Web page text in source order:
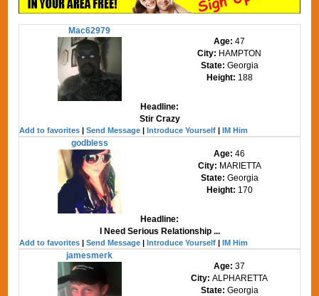
Mac62979
Age:47
City: HAMPTON
State: Georgia
Height: 188
Headline:
Stir Crazy
Add to favorites |Send Message |Introduce Yourself |IM Him
godbless
Age:46
City: MARIETTA
State: Georgia
Height: 170
Headline:
I Need Serious Relationship ...
Add to favorites |Send Message |Introduce Yourself |IM Him
jamesmerk
Age:37
City:ALPHARETTA
State: Georgia